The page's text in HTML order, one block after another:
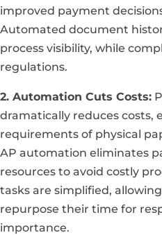
improved payment
Automated document
process visibility, while
regulations.
2. Automation Cuts Costs:
dramatically reduces costs,
requirements of physical
AP automation eliminates
resources to avoid costly
tasks are simplified,
repurpose their time for
importance.